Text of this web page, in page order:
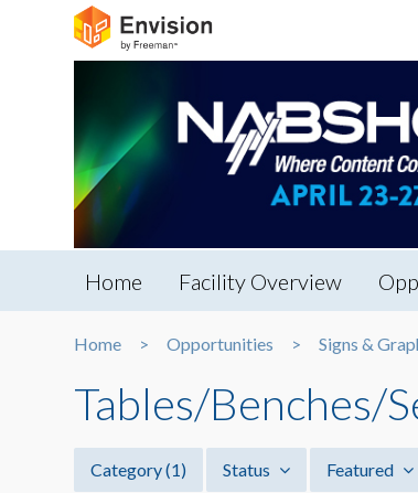
Home Facility Overview
Home Opportunities Signs &
Tables/Benches/
Category(1) Status Featured